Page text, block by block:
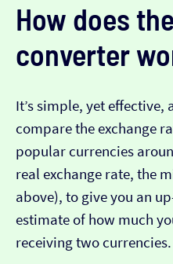
How does
converter
It’s simple, yet effective,
compare the exchange
popular currencies
real exchange rate, the
above), to give you an
estimate of how much
receiving two currencies.